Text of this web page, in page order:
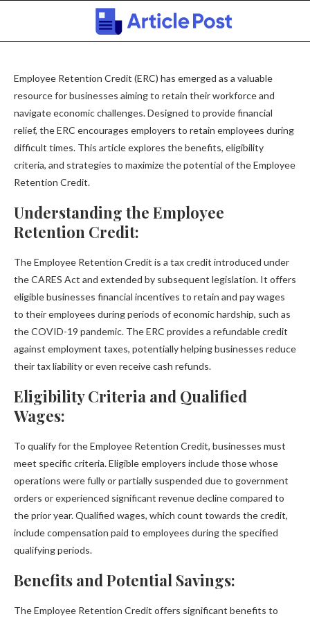
Employee Retention Credit (ERC) has emerged as a valuable
resource for businesses aiming to retain their workforce and
navigate economic challenges. Designed to provide financial
relief, the ERC encourages employers to retain employees during
difficult times. This article explores the benefits, eligibility
criteria, and strategies to maximize the potential of the Employee
Retention Credit.
Understanding the Employee
Retention Credit:
The Employee Retention Credit is a tax credit introduced under
the CARES Act and extended by subsequent legislation. It offers
eligible businesses financial incentives to retain and pay wages
to their employees during periods of economic hardship, such as
the COVID-19 pandemic. The ERC provides a refundable credit
against employment taxes, potentially helping businesses reduce
their tax liability or even receive cash refunds.
Eligibility Criteria and Qualified
Wages:
To qualify for the Employee Retention Credit, businesses must
meet specific criteria. Eligible employers include those whose
operations were fully or partially suspended due to government
orders or experienced significant revenue decline compared to
the prior year. Qualified wages, which count towards the credit,
include compensation paid to employees during the specified
qualifying periods.
Benefits and Potential Savings:
The Employee Retention Credit offers significant benefits to